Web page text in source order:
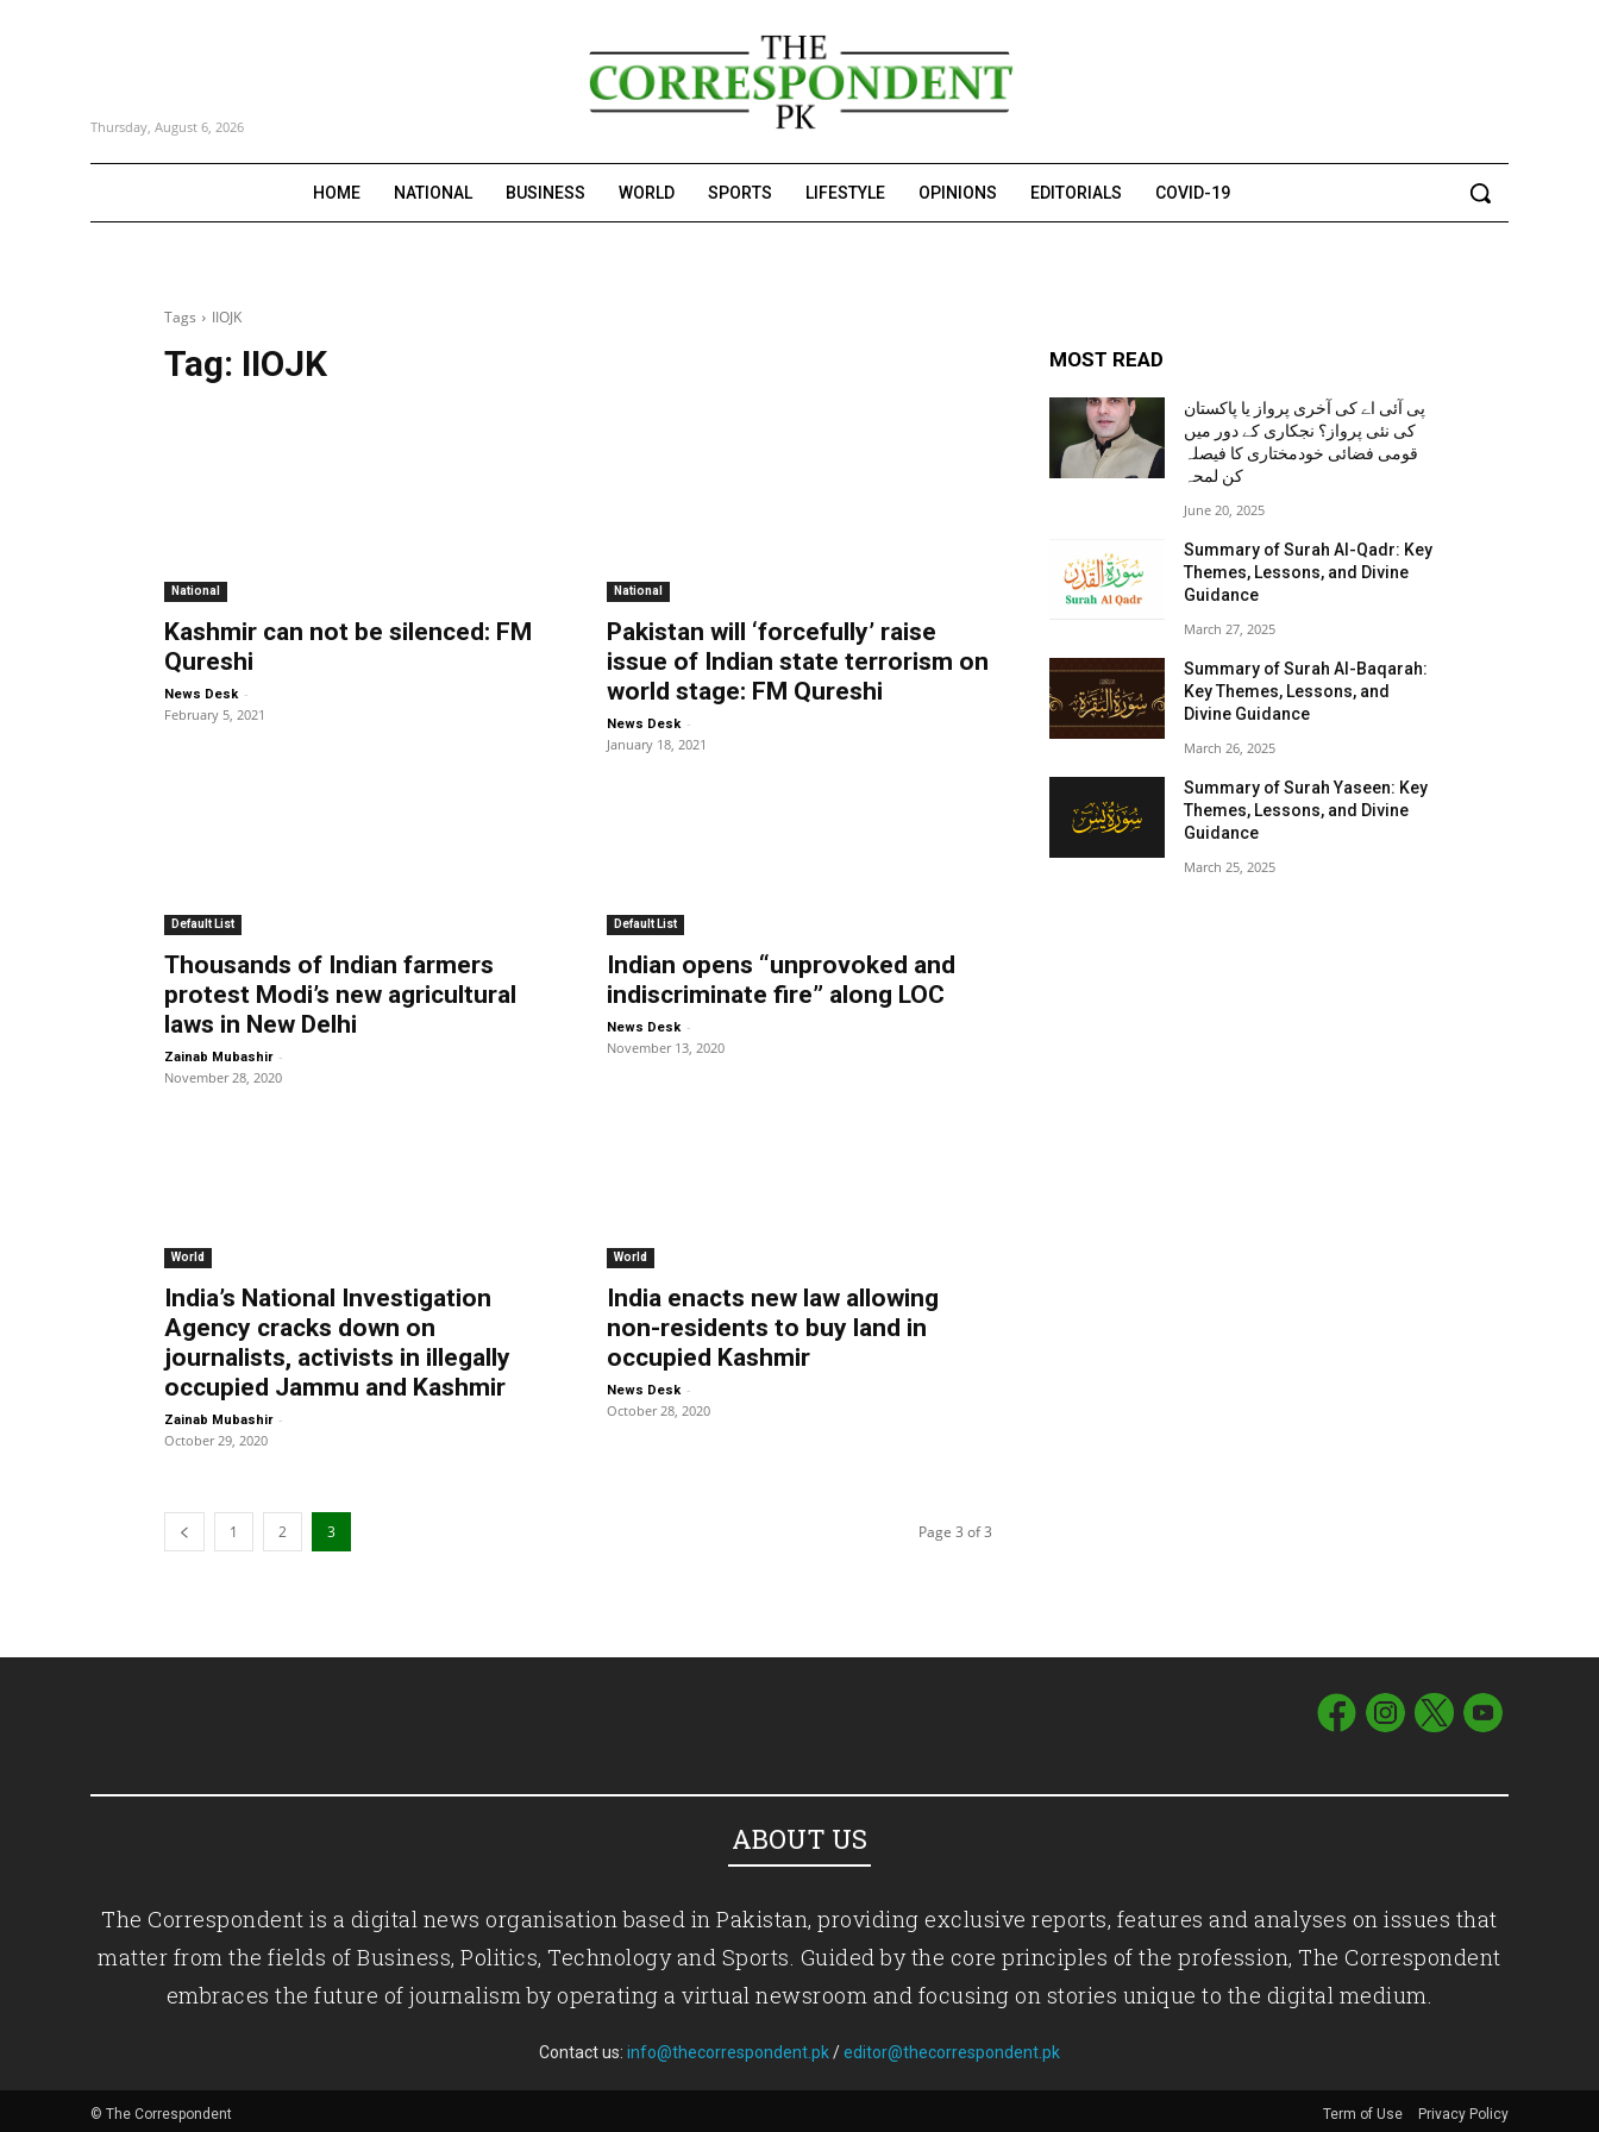
Thursday, August 6, 2026
HOME NATIONAL BUSINESS WORLD SPORTS LIFESTYLE OPINIONS EDITORIALS COVID-19
Tags IIOJK
Tag: IIOJK
National
Kashmir can not be silenced: FM
Qureshi
News Desk -
February 5, 2021
National
Pakistan will ‘forcefully’ raise
issue of Indian state terrorism on
world stage: FM Qureshi
News Desk -
January 18, 2021
Default List
Thousands of Indian farmers
protest Modi’s new agricultural
laws in New Delhi
Zainab Mubashir -
November 28, 2020
Default List
Indian opens “unprovoked and
indiscriminate fire” along LOC
News Desk -
November 13, 2020
World
India’s National Investigation
Agency cracks down on
journalists, activists in illegally
occupied Jammu and Kashmir
Zainab Mubashir -
October 29, 2020
World
India enacts new law allowing
non-residents to buy land in
occupied Kashmir
News Desk -
October 28, 2020
1 2 3 Page 3 of 3
MOST READ
پی آئی اے کی آخری پرواز یا پاکستان
کی نئی پرواز؟ نجکاری کے دور میں
قومی فضائی خودمختاری کا فیصلہ
کن لمحہ
June 20, 2025
Summary of Surah Al-Qadr: Key
Themes, Lessons, and Divine
Guidance
March 27, 2025
Summary of Surah Al-Baqarah:
Key Themes, Lessons, and
Divine Guidance
March 26, 2025
Summary of Surah Yaseen: Key
Themes, Lessons, and Divine
Guidance
March 25, 2025
ABOUT US
The Correspondent is a digital news organisation based in Pakistan, providing exclusive reports, features and analyses on issues that
matter from the fields of Business, Politics, Technology and Sports. Guided by the core principles of the profession, The Correspondent
embraces the future of journalism by operating a virtual newsroom and focusing on stories unique to the digital medium.
Contact us: info@thecorrespondent.pk/editor@thecorrespondent.pk
© The Correspondent Term of Use Privacy Policy